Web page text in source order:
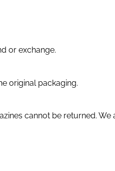
or exchange.
original packaging.
cannot be returned. We